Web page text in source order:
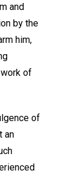
and
by the
him,
of
of
an